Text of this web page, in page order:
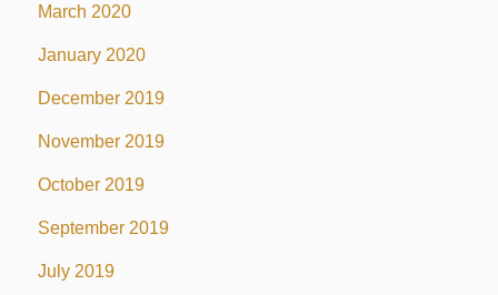
March 2020
January 2020
December 2019
November 2019
October 2019
September 2019
July 2019